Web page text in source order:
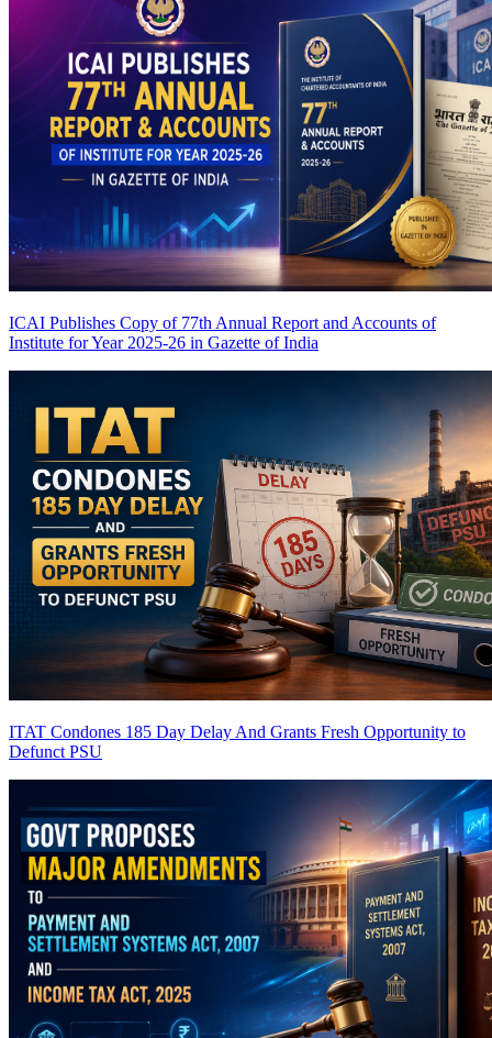
ICAI Publishes Copy of 77th Annual Report and Accounts of
Institute for Year 2025-26 in Gazette of India
ITAT Condones 185 Day Delay And Grants Fresh Opportunity to
Defunct PSU